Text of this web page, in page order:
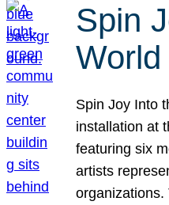
Spin
World
Spin Joy Into
installation at
featuring six
artists